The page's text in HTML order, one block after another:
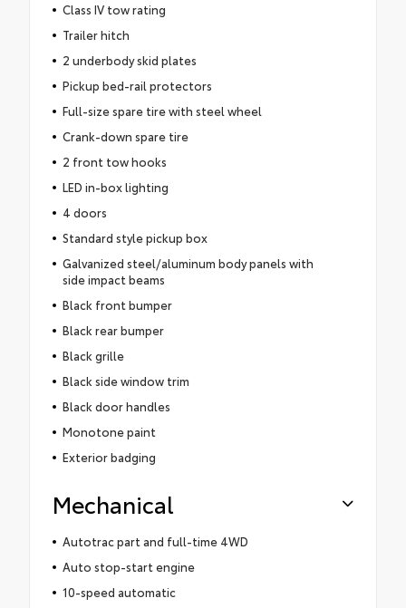
Class IV tow rating
Trailer hitch
2 underbody skid plates
Pickup bed-rail protectors
Full-size spare tire with steel wheel
Crank-down spare tire
2 front tow hooks
LED in-box lighting
4 doors
Standard style pickup box
Galvanized steel/aluminum body panels with
side impact beams
Black front bumper
Black rear bumper
Black grille
Black side window trim
Black door handles
Monotone paint
Exterior badging
Mechanical
Autotrac part and full-time 4WD
Auto stop-start engine
10-speed automatic